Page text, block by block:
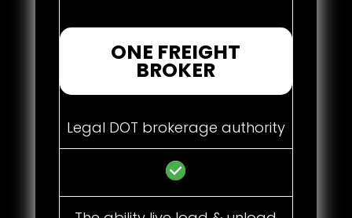
ONE FREIGHT
BROKER
Legal DOT brokerage authority